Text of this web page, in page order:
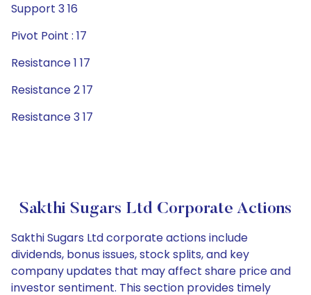
Support 3 16
Pivot Point : 17
Resistance 1 17
Resistance 2 17
Resistance 3 17
Sakthi Sugars Ltd Corporate Actions
Sakthi Sugars Ltd corporate actions include
dividends, bonus issues, stock splits, and key
company updates that may affect share price and
investor sentiment. This section provides timely